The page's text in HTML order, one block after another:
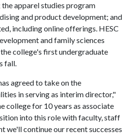
apparel studies program
and product development; and
including online offerings. HESC
and family sciences
college's first undergraduate
fall.
agreed to take on the
in serving as interim director,"
college for 10 years as associate
into this role with faculty, staff
we'll continue our recent successes